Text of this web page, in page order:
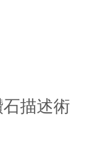
描述術